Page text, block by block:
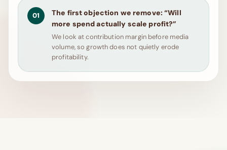
01
The first objection we remove: “Will
more spend actually scale profit?”
We look at contribution margin before media
volume, so growth does not quietly erode
profitability.